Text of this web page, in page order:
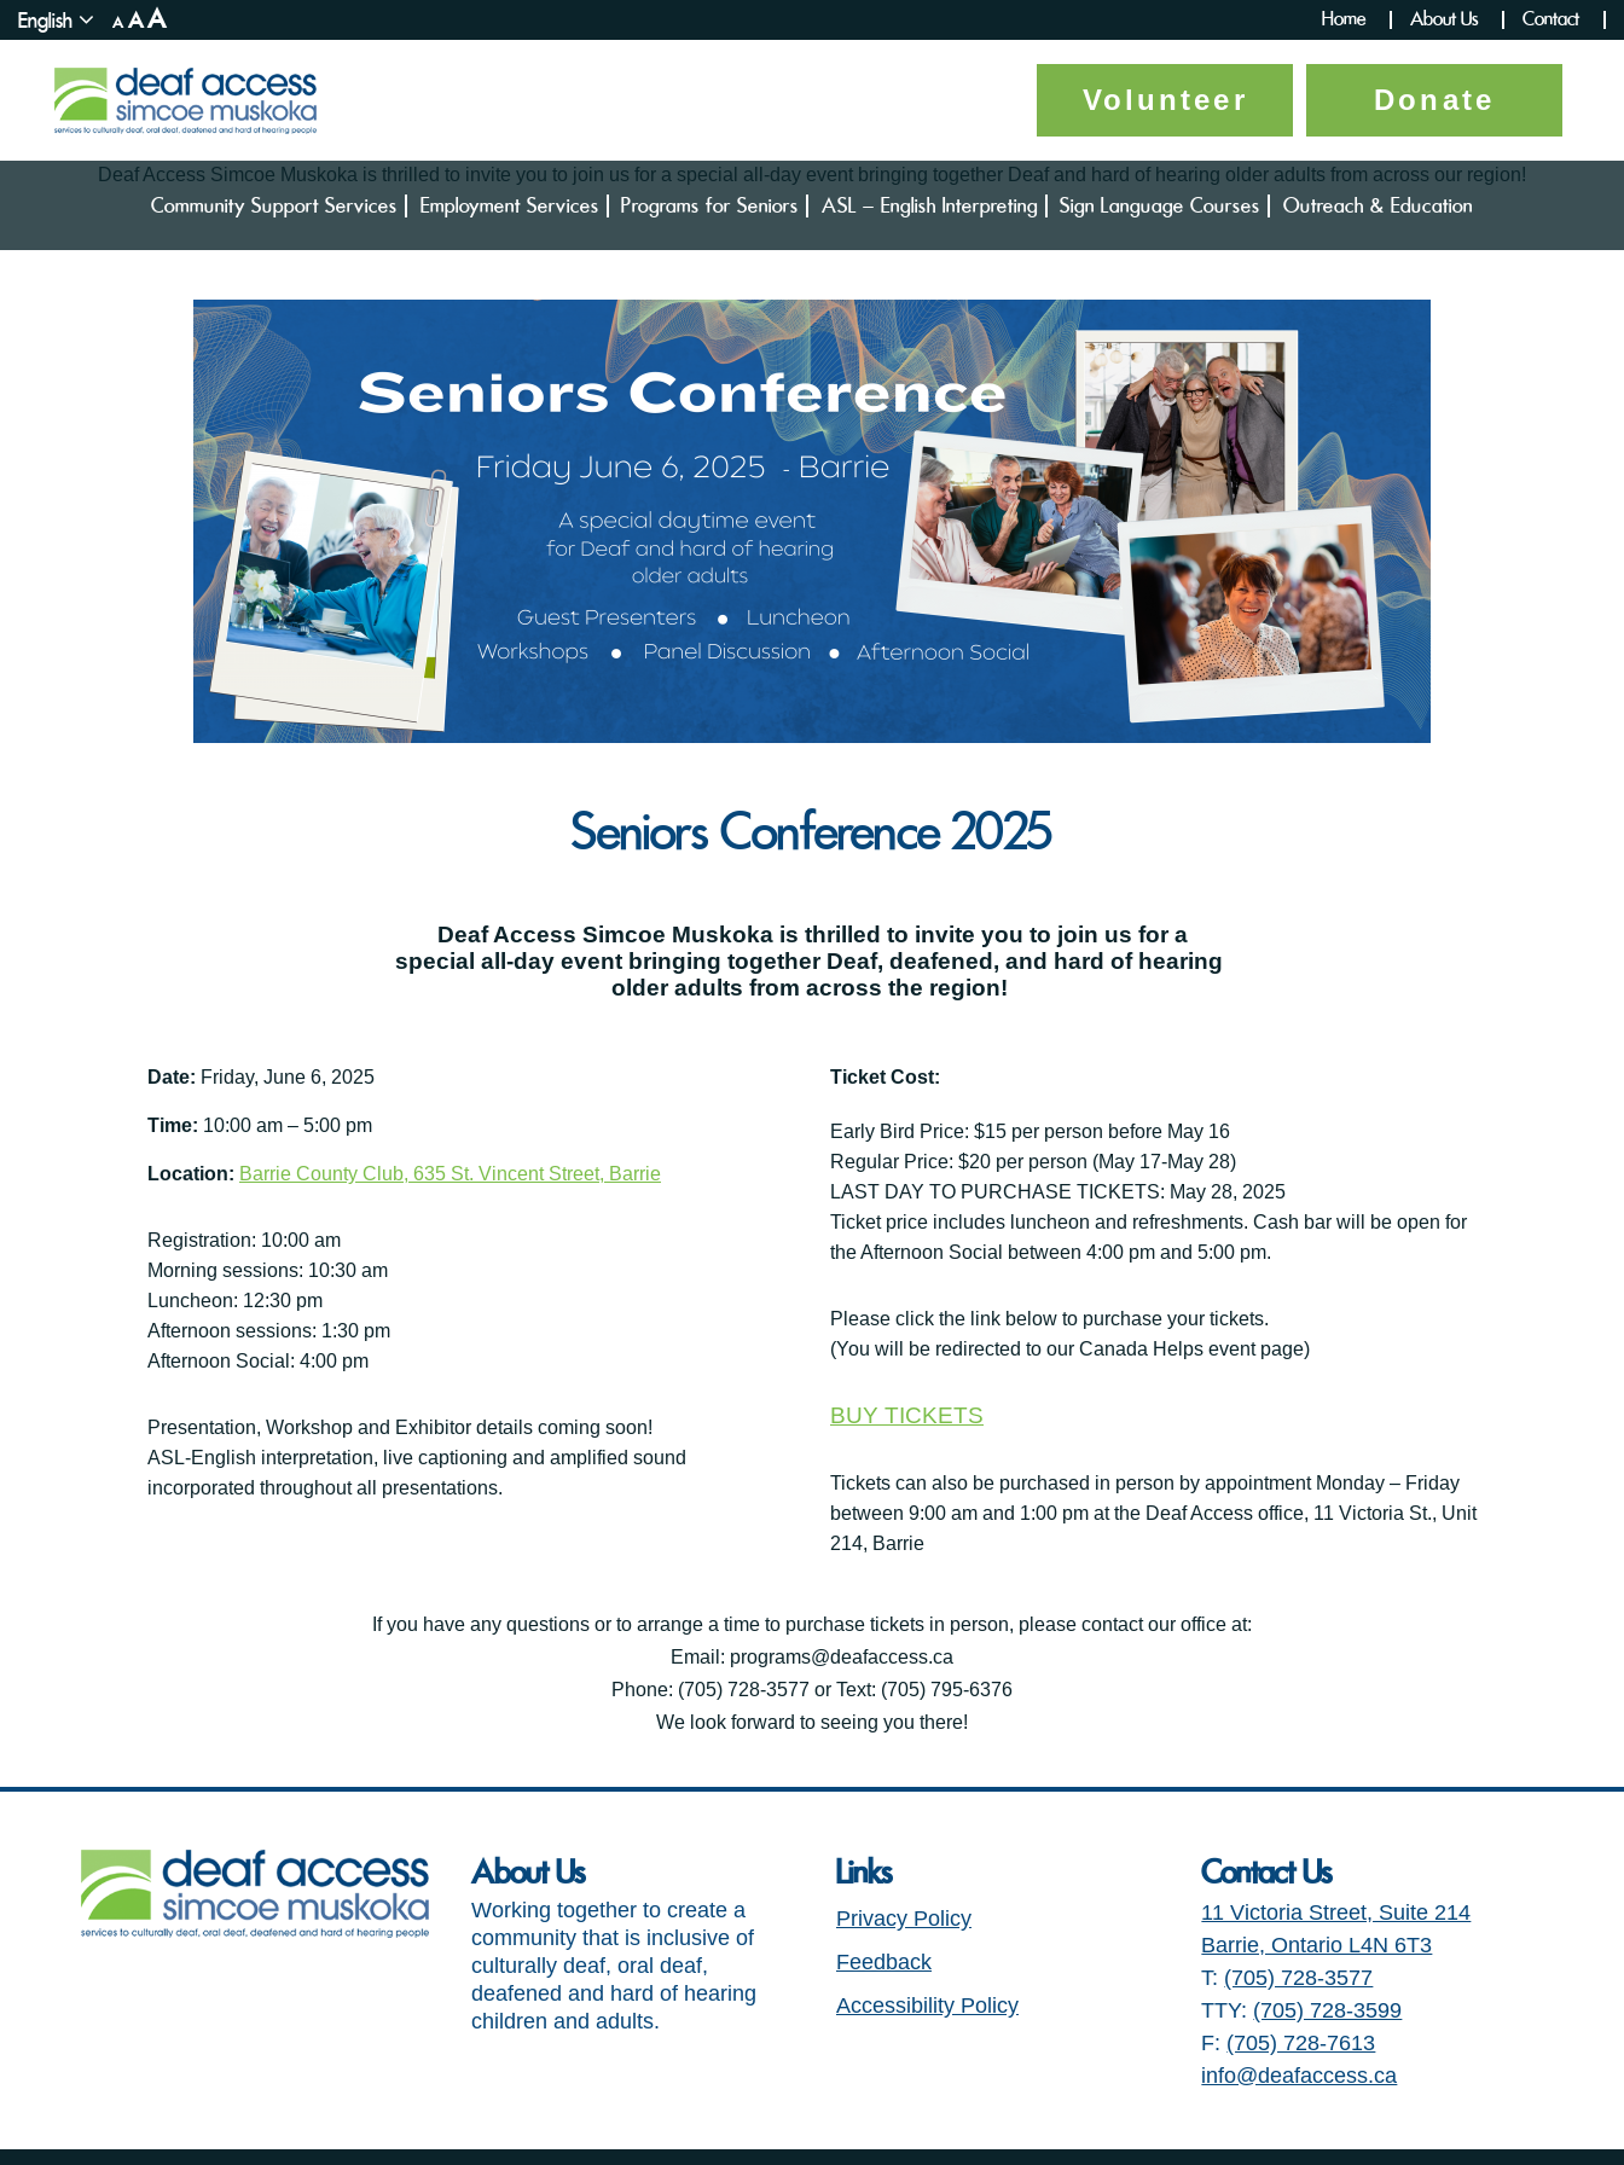
English A A A Home About Us Contact
Community Support Services Employment Services Programs for Seniors ASL – English Interpreting Sign Language Courses Outreach & Education
Volunteer Donate
Deaf Access Simcoe Muskoka is thrilled to invite you to join us for a special all-day event bringing together Deaf and hard of hearing older adults from across our region!
Seniors Conference 2025
Deaf Access Simcoe Muskoka is thrilled to invite you to join us for a
special all-day event bringing together Deaf, deafened, and hard of hearing
older adults from across the region!
Date: Friday, June 6, 2025
Time: 10:00 am – 5:00 pm
Location: Barrie County Club, 635 St. Vincent Street, Barrie
Registration: 10:00 am
Morning sessions: 10:30 am
Luncheon: 12:30 pm
Afternoon sessions: 1:30 pm
Afternoon Social: 4:00 pm
Presentation, Workshop and Exhibitor details coming soon!
ASL-English interpretation, live captioning and amplified sound
incorporated throughout all presentations.
Ticket Cost:
Early Bird Price: $15 per person before May 16
Regular Price: $20 per person (May 17-May 28)
LAST DAY TO PURCHASE TICKETS: May 28, 2025
Ticket price includes luncheon and refreshments. Cash bar will be open for
the Afternoon Social between 4:00 pm and 5:00 pm.
Please click the link below to purchase your tickets.
(You will be redirected to our Canada Helps event page)
BUY TICKETS
Tickets can also be purchased in person by appointment Monday – Friday
between 9:00 am and 1:00 pm at the Deaf Access office, 11 Victoria St., Unit
214, Barrie
If you have any questions or to arrange a time to purchase tickets in person, please contact our office at:
Email: programs@deafaccess.ca
Phone: (705) 728-3577 or Text: (705) 795-6376
We look forward to seeing you there!
About Us
Working together to create a
community that is inclusive of
culturally deaf, oral deaf,
deafened and hard of hearing
children and adults.
Links
Privacy Policy
Feedback
Accessibility Policy
Contact Us
11 Victoria Street, Suite 214
Barrie, Ontario L4N 6T3
T: (705) 728-3577
TTY: (705) 728-3599
F: (705) 728-7613
info@deafaccess.ca